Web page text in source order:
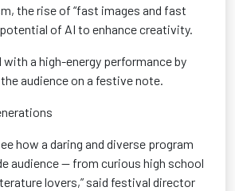
the rise of “fast images and fast
of AI to enhance creativity.
with a high-energy performance by
audience on a festive note.
how a daring and diverse program
audience — from curious high school
lovers,” said festival director